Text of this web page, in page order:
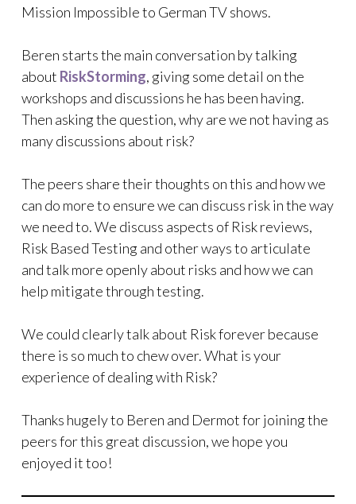
Mission Impossible to German TV shows.
Beren starts the main conversation by talking
about RiskStorming, giving some detail on the
workshops and discussions he has been having.
Then asking the question, why are we not having as
many discussions about risk?
The peers share their thoughts on this and how we
can do more to ensure we can discuss risk in the way
we need to. We discuss aspects of Risk reviews,
Risk Based Testing and other ways to articulate
and talk more openly about risks and how we can
help mitigate through testing.
We could clearly talk about Risk forever because
there is so much to chew over. What is your
experience of dealing with Risk?
Thanks hugely to Beren and Dermot for joining the
peers for this great discussion, we hope you
enjoyed it too!